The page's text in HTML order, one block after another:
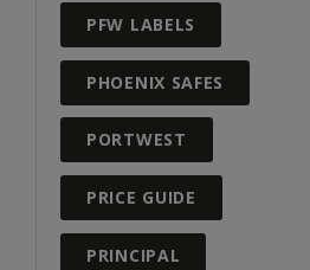
PFW LABELS
PHOENIX SAFES
PORTWEST
PRICE GUIDE
PRINCIPAL